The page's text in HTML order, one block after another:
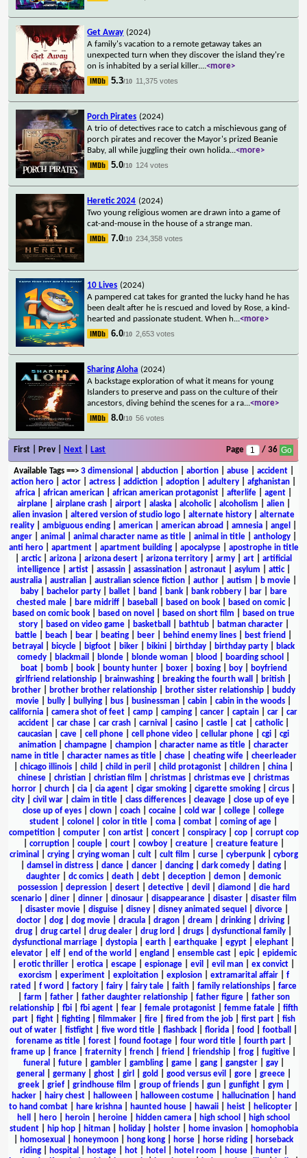
Get Away (2024)
A family's vacation to a remote getaway takes an
unexpected turn when they discover the island they're
on is inhabited by a serial killer....<more>
5.3/10 11,375 votes
Porch Pirates (2024)
A trio of detectives race to catch a mischievous gang of
porch pirates and recover the Mayor's prized Beanie
Baby, all while juggling their own holida...<more>
5.0/10 124 votes
Heretic 2024 (2024)
Two young religious women are drawn into a game of
cat-and-mouse in the house of a strange man.
7.0/10 234,358 votes
10 Lives (2024)
A pampered cat takes for granted the lucky hand he has
been dealt after he is rescued and loved by Rose, a kind-
hearted and passionate student. When h...<more>
6.0/10 2,653 votes
Sharing Aloha (2024)
A backstage exploration of what it means for young
Islanders to preserve and pass on the culture of their
ancestors, diving behind the scenes for a ra...<more>
8.0/10 56 votes
First | Prev | Next Last Page / 36
Available Tags==> 3 dimensional abduction| abortion| abuse| accident|
action hero
actor actress addiction adoption adultery afghanistan
africa
african american african american protagonist afterlife agent
airplane| airplane crash| airport| alaska| alcoholic| alcoholism alien|
alien invasion
altered version of studio logo alternate history
alternate
reality
ambiguous ending american american abroad amnesia angel
anger| animal animal character name as title| animal in title| anthology|
anti hero| apartment| apartment building| apocalypse| apostrophe in title
arctic| arizona arizona desert arizona territory army art
artificial
intelligence| artist| assassin| assassination| astronaut| asylum attic|
australia
australian australian science fiction author autism b movie
baby| bachelor party| ballet| band bank| bank robbery| bar|
bare
chested male| bare midriff| baseball based on book| based on comic|
based on comic book
based on novel based on short film
based on true
story| based on video game| basketball bathtub| batman character|
battle
beach bear beating beer behind enemy lines best friend
betrayal
bicycle bigfoot biker bikini birthday birthday party
black
comedy
blackmail blonde blonde woman blood boarding school
boat| bomb| book| bounty hunter| boxer| boxing| boy|
boyfriend
girlfriend relationship
brainwashing breaking the fourth wall british
brother
brother brother relationship brother sister relationship
buddy
movie
bully bullying bus businessman cabin cabin in the woods
california
camera shot of feet camp camping cancer captain car
car
accident
car chase car crash carnival casino castle cat catholic|
caucasian
cave cell phone cell phone video cellular phone cgi
cgi
animation
champagne champion character name as title
character
name in title| character names as title| chase| cheating wife| cheerleader
chicago illinois child child in peril child protagonist children china
chinese
christian christian film christmas christmas eve
christmas
horror
church cia cia agent cigar smoking cigarette smoking circus
city
civil war claim in title class differences cleavage close up of eye
close up of eyes
clown coach cocaine cold war college
college
student
colonel color in title coma combat coming of age
competition| computer| con artist| concert| conspiracy| cop| corrupt cop
corruption| couple| court| cowboy| creature| creature feature|
criminal
crying| crying woman| cult| cult film curse| cyberpunk| cyborg
damsel in distress| dance| dancer| dancing| dark comedy| dating|
daughter
dc comics death debt deception demon
demonic
possession| depression| desert| detective| devil diamond
die hard
scenario| diner| dinner| dinosaur| disappearance| disaster| disaster film
disaster movie| disguise| disney| disney animated sequel divorce|
doctor
dog dog movie dracula dragon dream drinking driving
drug
drug cartel drug dealer drug lord drugs dysfunctional family
dysfunctional marriage
dystopia earth earthquake egypt elephant
elevator| elf| end of the world england ensemble cast| epic| epidemic
erotic thriller erotica escape espionage evil evil man ex convict
exorcism
experiment| exploitation| explosion| extramarital affair| f
rated
f word factory fairy fairy tale faith family relationships
farce
farm father| father daughter relationship| father figure| father son
relationship| fbi| fbi agent| fear| female protagonist| femme fatale| fifth
part| fight| fighting| filmmaker| fire| fired from the job| first part| fish
out of water
fistfight five word title flashback florida food football
forename as title| forest| found footage| four word title| fourth part|
frame up
france fraternity french friend friendship frog fugitive
funeral
future| gambler| gambling| game| gang| gangster| gay|
general
germany| ghost| girl gold good versus evil gore| greece|
greek| grief| grindhouse film group of friends| gun| gunfight| gym
hacker| hairy chest| halloween| halloween costume| hallucination|
hand
to hand combat
hare krishna haunted house hawaii heist helicopter
hell
hero heroin heroine hidden camera high school
high school
student| hip hop| hitman| holiday| holster| home invasion|
homophobia
homosexual honeymoon hong kong horse horse riding
horseback
riding| hospital hostage| hot| hotel hotel room house| hunter|